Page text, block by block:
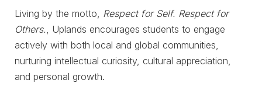
Living by the motto, Respect for Self. Respect for
Others. , Uplands encourages students to engage
actively with both local and global communities,
nurturing intellectual curiosity, cultural appreciation,
and personal growth.